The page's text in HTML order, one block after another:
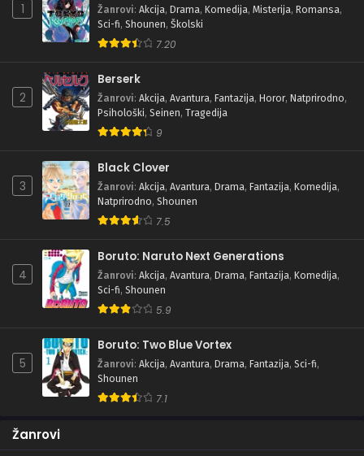
1 Žanrovi: Akcija, Drama, Komedija, Misterija, Romansa,
Sci-fi, Shounen, Školski
7.20
2
Berserk
Žanrovi: Akcija, Avantura, Fantazija, Horor, Natprirodno,
Psihološki, Seinen, Tragedija
9
3
Black Clover
Žanrovi: Akcija, Avantura, Drama, Fantazija, Komedija,
Natprirodno, Shounen
7.5
4
Boruto: Naruto Next Generations
Žanrovi: Akcija, Avantura, Drama, Fantazija, Komedija,
Sci-fi, Shounen
5.9
5
Boruto: Two Blue Vortex
Žanrovi: Akcija, Avantura, Drama, Fantazija, Sci-fi,
Shounen
7.1
Žanrovi